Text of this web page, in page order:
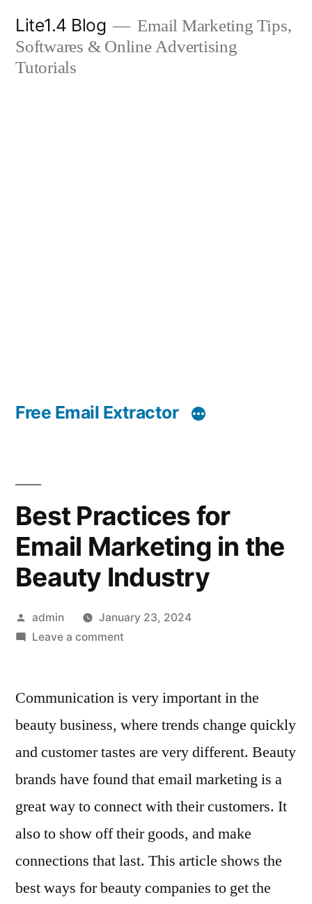
content
Lite1.4 Blog
Email Marketing Tips,
Softwares & Online Advertising
Tutorials
Free Email Extractor
Best Practices for
Email Marketing in the
Beauty Industry
Posted
by
admin
January 23, 2024
Leave a commenton
for
Marketing
in
the
Industry
Communication is very important in the
beauty business, where trends change quickly
and customer tastes are very different. Beauty
brands have found that email marketing is a
great way to connect with their customers. It
also to show off their goods, and make
connections that last. This article shows the
best ways for beauty companies to get the